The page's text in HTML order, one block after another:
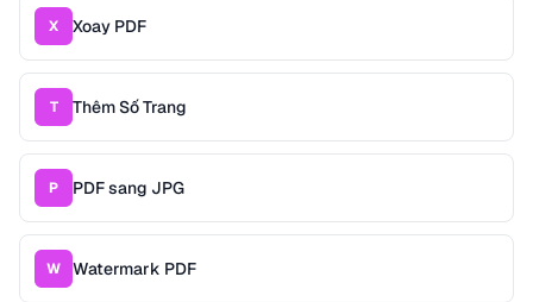
X Xoay PDF
T Thêm Số Trang
P PDF sang JPG
W Watermark PDF